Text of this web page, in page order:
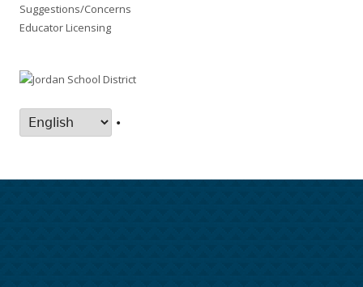
Suggestions/Concerns
Educator Licensing
•